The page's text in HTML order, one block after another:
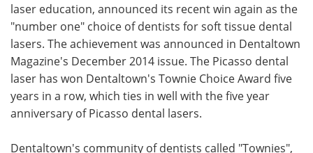
Meet the Team Advertise
Search Become a Member
laser education, announced its recent win again as the
"number one" choice of dentists for soft tissue dental
lasers. The achievement was announced in Dentaltown
Magazine's December 2014 issue. The Picasso dental
laser has won Dentaltown's Townie Choice Award five
years in a row, which ties in well with the five year
anniversary of Picasso dental lasers.
Dentaltown's community of dentists called "Townies",